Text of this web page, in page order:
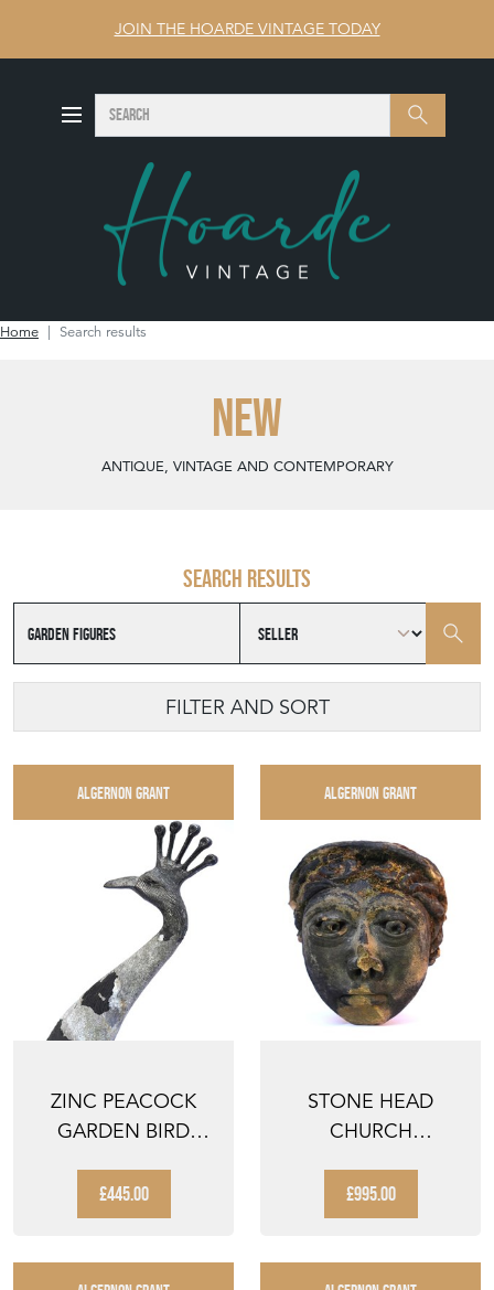
JOIN THE HOARDE VINTAGE TODAY
Search SEARCH
Home Search results
NEW
ANTIQUE, VINTAGE AND CONTEMPORARY
Search results
FILTER AND SORT
ALGERNON GRANT
ZINC PEACOCK
GARDEN BIRD
METAL ANIM...
£445.00
ALGERNON GRANT
STONE HEAD
CHURCH
GROTESQUE
FIGURE FACE S...
£995.00